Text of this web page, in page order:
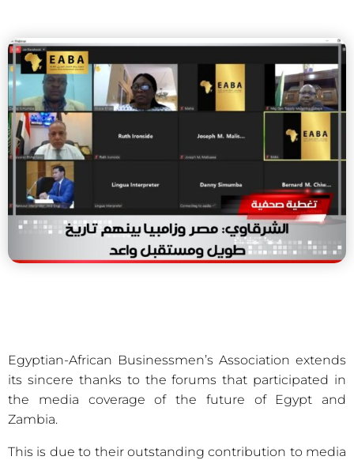
Egyptian-African Businessmen’s Association extends
its sincere thanks to the forums that participated in
the media coverage of the future of Egypt and
Zambia.
This is due to their outstanding contribution to media